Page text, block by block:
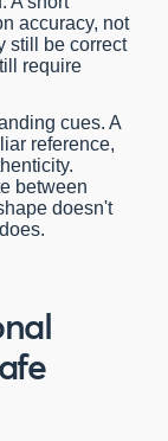
accuracy, not
still be correct
require
cues. A
reference,
between
doesn't